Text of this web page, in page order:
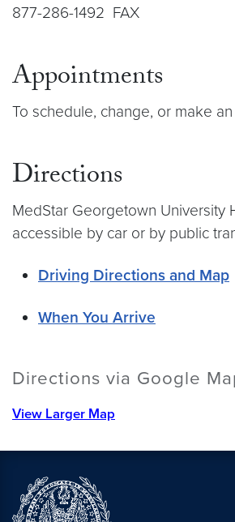
877-286-1492 FAX
Appointments
To schedule, change, or make
Directions
MedStar Georgetown University
accessible by car or by public
Driving Directions and Map
When You Arrive
Directions via Google
View Larger Map